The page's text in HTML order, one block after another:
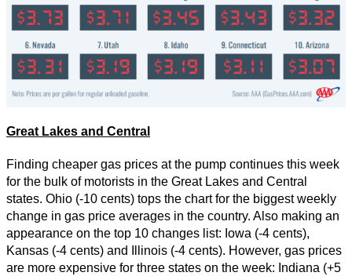
Great Lakes and Central
Finding cheaper gas prices at the pump continues this week
for the bulk of motorists in the Great Lakes and Central
states. Ohio (-10 cents) tops the chart for the biggest weekly
change in gas price averages in the country. Also making an
appearance on the top 10 changes list: Iowa (-4 cents),
Kansas (-4 cents) and Illinois (-4 cents). However, gas prices
are more expensive for three states on the week: Indiana (+5